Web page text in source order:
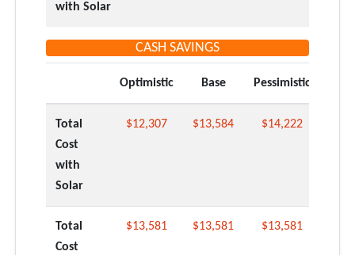
with Solar
CASH SAVINGS
Optimistic Base Pessimistic
Total
Cost
with
Solar
$12,307 $13,584 $14,222
Total
Cost
$13,581 $13,581 $13,581